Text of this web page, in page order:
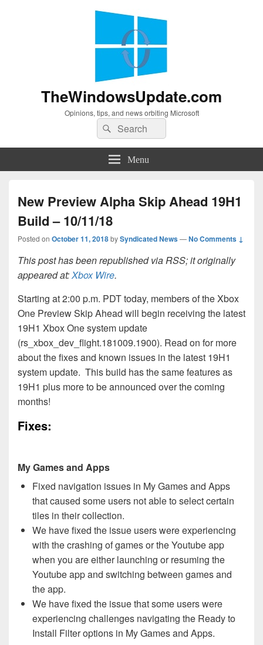
TheWindowsUpdate.com
Opinions, tips, and news orbiting Microsoft
Search
for:
Search
Menu
New Preview Alpha Skip Ahead 19H1
Build – 10/11/18
Posted on October 11, 2018bySyndicated News—No Comments ↓
This post has been republished via RSS; it originally
appeared at:Xbox Wire.
Starting at 2:00 p.m. PDT today, members of the Xbox
One Preview Skip Ahead will begin receiving the latest
19H1 Xbox One system update
(rs_xbox_dev_flight.181009.1900). Read on for more
about the fixes and known issues in the latest 19H1
system update. This build has the same features as
19H1 plus more to be announced over the coming
months!
Fixes:
My Games and Apps
Fixed navigation issues in My Games and Apps
that caused some users not able to select certain
tiles in their collection.
We have fixed the issue users were experiencing
with the crashing of games or the Youtube app
when you are either launching or resuming the
Youtube app and switching between games and
the app.
We have fixed the issue that some users were
experiencing challenges navigating the Ready to
Install Filter options in My Games and Apps.